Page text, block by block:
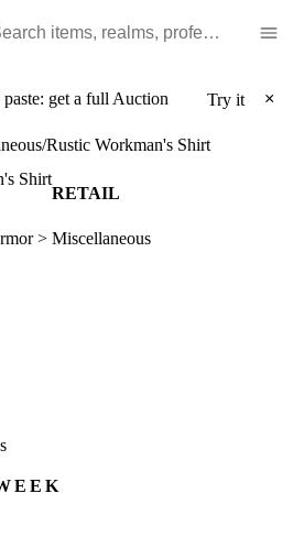
get a full Auction
Try it ×
/Rustic Workman's Shirt
Shirt
RETAIL
> Miscellaneous
(opens in a new tab)